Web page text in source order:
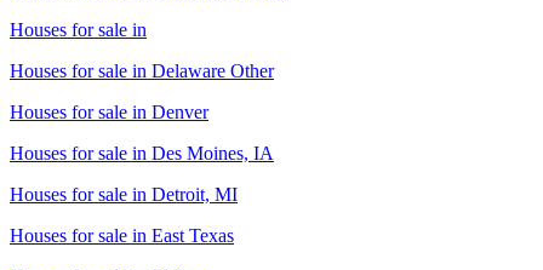
Houses for sale in
Houses for sale in Delaware Other
Houses for sale in Denver
Houses for sale in Des Moines, IA
Houses for sale in Detroit, MI
Houses for sale in East Texas